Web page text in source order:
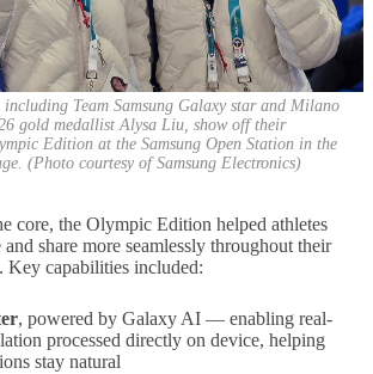
including Team Samsung Galaxy star and Milano
gold medallist Alysa Liu, show off their
Edition at the Samsung Open Station in the
(Photo courtesy of Samsung Electronics)
core, the Olympic Edition helped athletes
share more seamlessly throughout their
Key capabilities included:
, powered by Galaxy AI — enabling real-
processed directly on device, helping
stay natural